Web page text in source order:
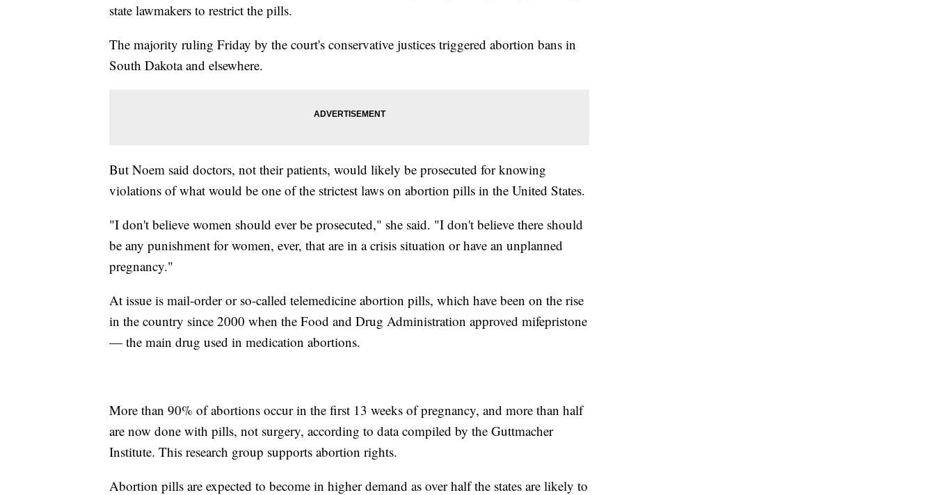
state lawmakers to restrict the pills.
The majority ruling Friday by the court's conservative justices triggered abortion bans in
South Dakota and elsewhere.
But Noem said doctors, not their patients, would likely be prosecuted for knowing
violations of what would be one of the strictest laws on abortion pills in the United States.
"I don't believe women should ever be prosecuted," she said. "I don't believe there should
be any punishment for women, ever, that are in a crisis situation or have an unplanned
pregnancy."
At issue is mail-order or so-called telemedicine abortion pills, which have been on the rise
in the country since 2000 when the Food and Drug Administration approved mifepristone
— the main drug used in medication abortions.
More than 90% of abortions occur in the first 13 weeks of pregnancy, and more than half
are now done with pills, not surgery, according to data compiled by the Guttmacher
Institute. This research group supports abortion rights.
Abortion pills are expected to become in higher demand as over half the states are likely to